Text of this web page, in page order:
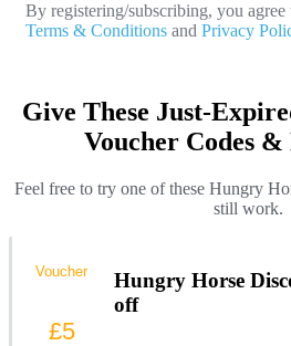
By registering/subscribing, you agree
Terms & Conditions and Privacy
Give These Just-
Voucher Codes &
Feel free to try one of these Hungry
still work.
Hungry Horse
off
Voucher
£5